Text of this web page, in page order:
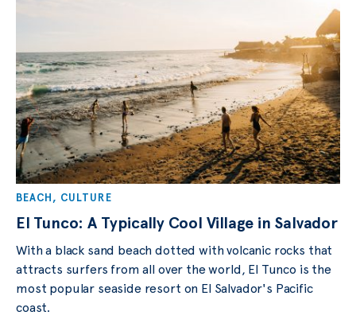
BEACH , CULTURE
El Tunco: A Typically Cool Village in Salvador
With a black sand beach dotted with volcanic rocks that
attracts surfers from all over the world, El Tunco is the
most popular seaside resort on El Salvador's Pacific
coast.